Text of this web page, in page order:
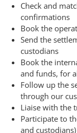
Check and
confirmations
Book the
Send the
custodians
Book the
and funds, for
Follow up the
through our
Liaise with the
Participate to
and custodians)